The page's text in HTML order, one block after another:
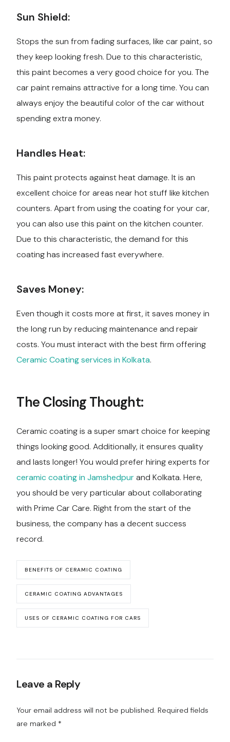
Sun Shield:
Stops the sun from fading surfaces, like car paint, so
they keep looking fresh. Due to this characteristic,
this paint becomes a very good choice for you. The
car paint remains attractive for a long time. You can
always enjoy the beautiful color of the car without
spending extra money.
Handles Heat:
This paint protects against heat damage. It is an
excellent choice for areas near hot stuff like kitchen
counters. Apart from using the coating for your car,
you can also use this paint on the kitchen counter.
Due to this characteristic, the demand for this
coating has increased fast everywhere.
Saves Money:
Even though it costs more at first, it saves money in
the long run by reducing maintenance and repair
costs. You must interact with the best firm offering
Ceramic Coating services in Kolkata.
The Closing Thought:
Ceramic coating is a super smart choice for keeping
things looking good. Additionally, it ensures quality
and lasts longer! You would prefer hiring experts for
ceramic coating in Jamshedpurand Kolkata. Here,
you should be very particular about collaborating
with Prime Car Care. Right from the start of the
business, the company has a decent success
record.
BENEFITS OF CERAMIC COATING
CERAMIC COATING ADVANTAGES
USES OF CERAMIC COATING FOR CARS
Leave a Reply
Your email address will not be published. Required fields
are marked *